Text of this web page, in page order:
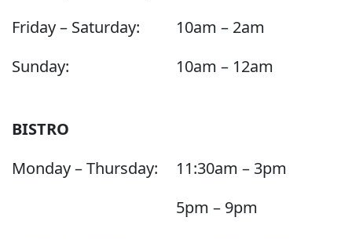
Friday – Saturday:
10am – 2am
Sunday:
10am – 12am
BISTRO
Monday – Thursday:
11:30am – 3pm
5pm – 9pm